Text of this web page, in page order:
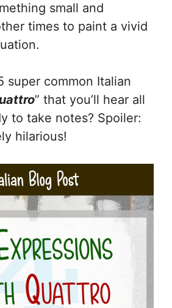
small and
times to paint a vivid
super common Italian
” that you’ll hear all
to take notes? Spoiler:
hilarious!